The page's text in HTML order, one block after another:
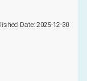
Date: 2025-12-30